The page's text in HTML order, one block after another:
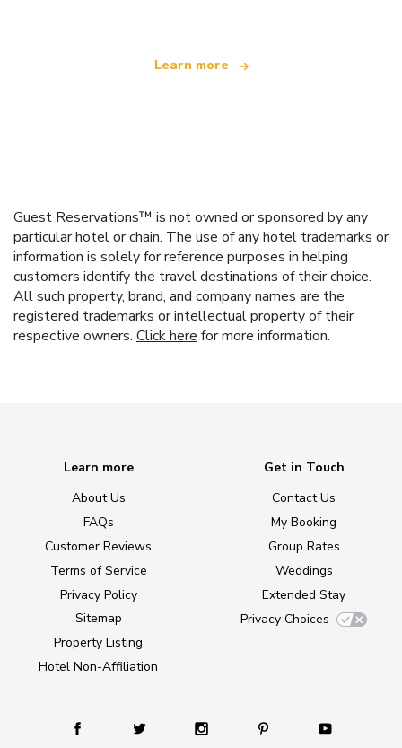
Learn more
Guest Reservations™ is not owned or sponsored by any
particular hotel or chain. The use of any hotel trademarks or
information is solely for reference purposes in helping
customers identify the travel destinations of their choice.
All such property, brand, and company names are the
registered trademarks or intellectual property of their
respective owners. Click here for more information.
Learn more
About Us
FAQs
Customer Reviews
Terms of Service
Privacy Policy
Sitemap
Property Listing
Hotel Non-Affiliation
Get in Touch
Contact Us
My Booking
Group Rates
Weddings
Extended Stay
Privacy Choices